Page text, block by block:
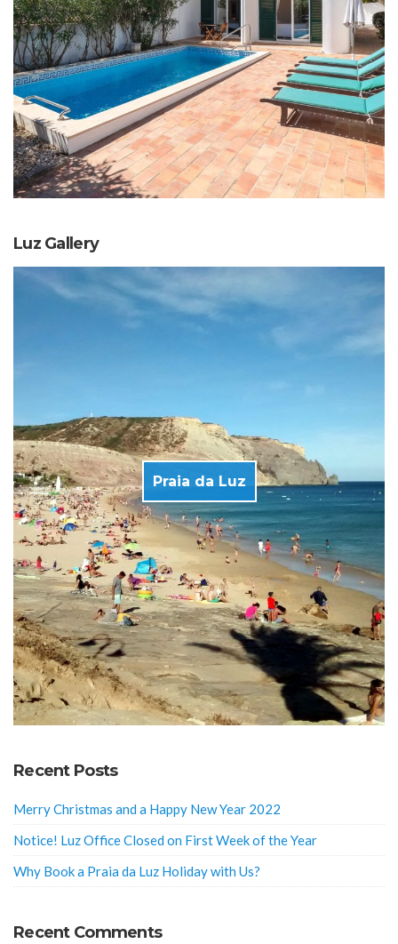
Luz Gallery
Praia da Luz
Recent Posts
Merry Christmas and a Happy New Year 2022
Notice! Luz Office Closed on First Week of the Year
Why Book a Praia da Luz Holiday with Us?
Recent Comments